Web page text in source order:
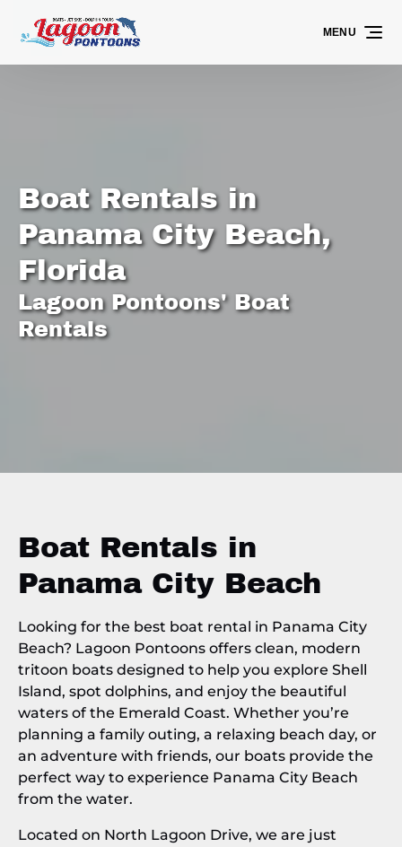
Skip to primary navigation
Skip to content
Skip to footer
MENU
Boat Rentals in
Panama City Beach,
Florida
Lagoon Pontoons' Boat
Rentals
Boat Rentals in
Panama City Beach
Looking for the best boat rental in Panama City
Beach? Lagoon Pontoons offers clean, modern
tritoon boats designed to help you explore Shell
Island, spot dolphins, and enjoy the beautiful
waters of the Emerald Coast. Whether you’re
planning a family outing, a relaxing beach day, or
an adventure with friends, our boats provide the
perfect way to experience Panama City Beach
from the water.
Located on North Lagoon Drive, we are just